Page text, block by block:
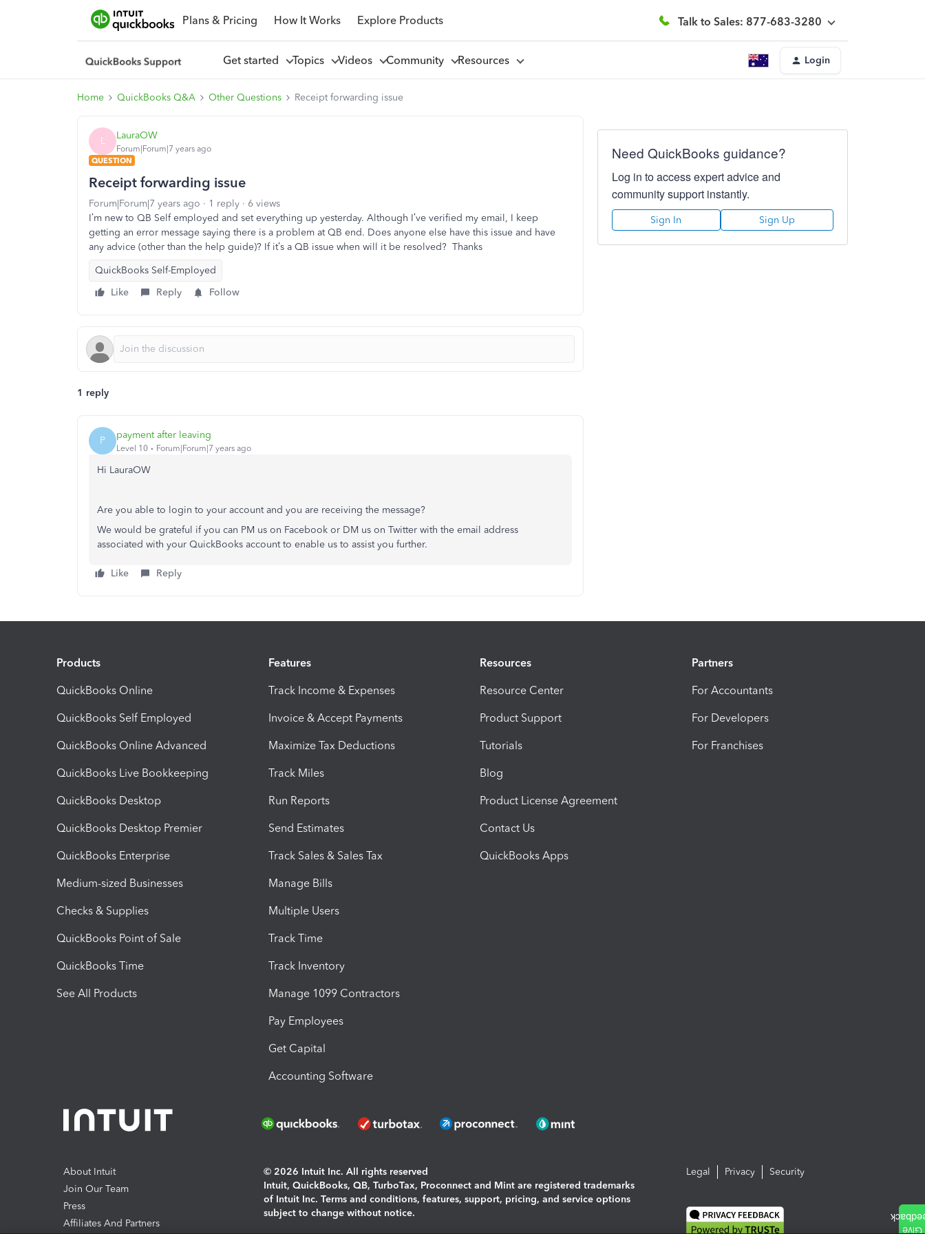
Plans & Pricing How It Works Explore Products Talk to Sales: 877-683-3280
Get started Topics Videos Community Resources Login
Home QuickBooks Q&A Other Questions Receipt forwarding issue
L LauraOW
Forum|Forum|7 years ago
QUESTION
Receipt forwarding issue
Forum|Forum|7 years ago 1 reply
6 views
I’m new to QB Self employed and set everything up yesterday. Although I’ve verified my email, I keep
getting an error message saying there is a problem at QB end. Does anyone else have this issue and have
any advice (other than the help guide)? If it’s a QB issue when will it be resolved? Thanks
QuickBooks Self-Employed
Like
Reply Follow
1 reply
P payment after leaving
Level 10 Forum|Forum|7 years ago
Hi LauraOW
Are you able to login to your account and you are receiving the message?
We would be grateful if you can PM us on Facebook or DM us on Twitter with the email address
associated with your QuickBooks account to enable us to assist you further.
Like Reply
Need QuickBooks guidance?
Log in to access expert advice and
community support instantly.
Sign In Sign Up
Products
QuickBooks Online
QuickBooks Self Employed
QuickBooks Online Advanced
QuickBooks Live Bookkeeping
QuickBooks Desktop
QuickBooks Desktop Premier
QuickBooks Enterprise
Medium-sized Businesses
Checks & Supplies
QuickBooks Point of Sale
QuickBooks Time
See All Products
Features
Track Income & Expenses
Invoice & Accept Payments
Maximize Tax Deductions
Track Miles
Run Reports
Send Estimates
Track Sales & Sales Tax
Manage Bills
Multiple Users
Track Time
Track Inventory
Manage 1099 Contractors
Pay Employees
Get Capital
Accounting Software
Resources
Resource Center
Product Support
Tutorials
Blog
Product License Agreement
Contact Us
QuickBooks Apps
Partners
For Accountants
For Developers
For Franchises
About Intuit
Join Our Team
Press
Affiliates And Partners
© 2026 Intuit Inc. All rights reserved
Intuit, QuickBooks, QB, TurboTax, Proconnect and Mint are registered trademarks
of Intuit Inc. Terms and conditions, features, support, pricing, and service options
subject to change without notice.
Legal Privacy Security